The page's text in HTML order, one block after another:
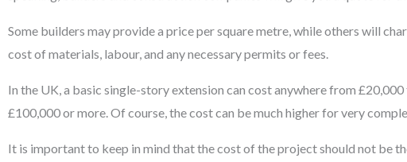
Some builders may provide a price per square metre, while others will
cost of materials, labour, and any necessary permits or fees.
In the UK, a basic single-story extension can cost anywhere from
£100,000 or more. Of course, the cost can be much higher for very
It is important to keep in mind that the cost of the project should not be